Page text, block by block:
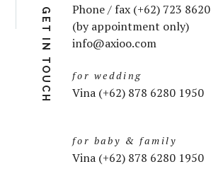
GET IN TOUCH
Phone / fax (+62) 723 8620
(by appointment only)
info@axioo.com
for wedding
Vina (+62) 878 6280 1950
for baby & family
Vina (+62) 878 6280 1950